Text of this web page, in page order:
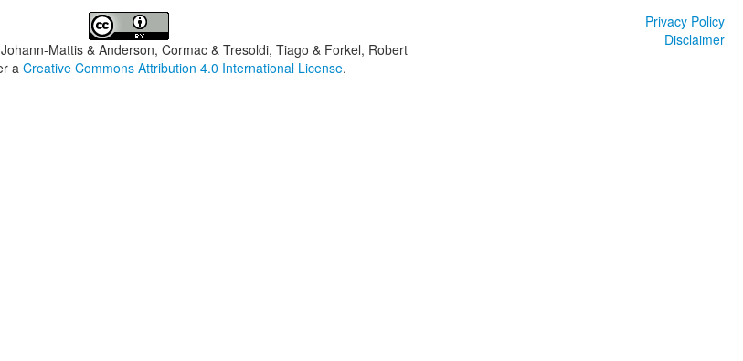
Mattis & Anderson, Cormac & Tresoldi, Tiago & Forkel, Robert
aCreative Commons Attribution 4.0 International License.
Privacy Policy
Disclaimer